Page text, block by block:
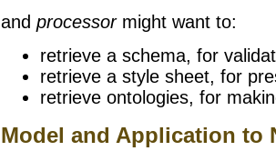
and processormight want to:
retrieve a schema, for
retrieve a style sheet, for
retrieve ontologies, for
Model and Application to